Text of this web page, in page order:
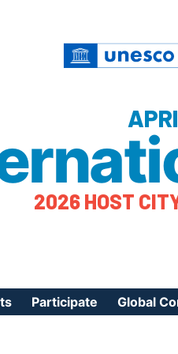
2026 HOST
Participate Global